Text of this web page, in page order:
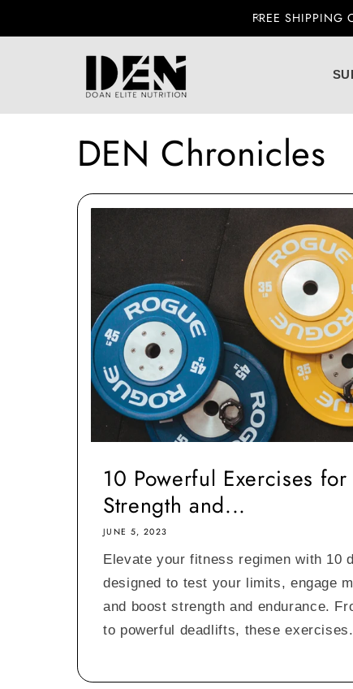
DEN Chronicles
10 Powerful Exercises
Strength and...
JUNE 5, 2023
Elevate your fitness regimen with 10
designed to test your limits, engage
and boost strength and endurance.
to powerful deadlifts, these